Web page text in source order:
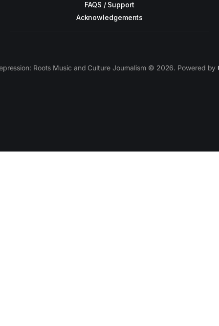
FAQS / Support
Acknowledgements
Roots Music and Culture Journalism © 2026. Powered by